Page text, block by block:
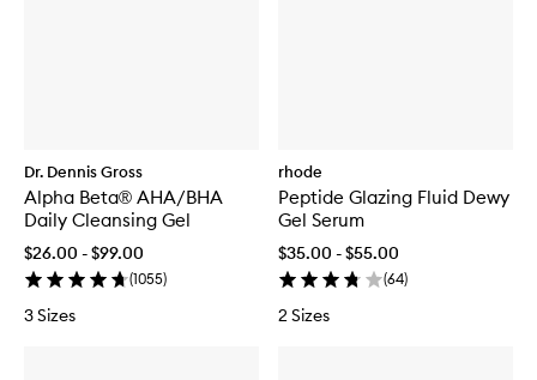
Dr. Dennis Gross
Alpha Beta® AHA/BHA
Daily Cleansing Gel
$26.00 - $99.00
(1055)
3 Sizes
rhode
Peptide Glazing Fluid Dewy
Gel Serum
$35.00 - $55.00
(64)
2 Sizes